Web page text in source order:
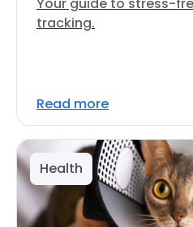
tracking.
Read more
Health